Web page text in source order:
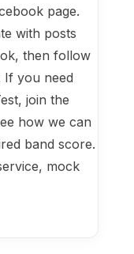
page.
with posts
then follow
If you need
join the
how we can
band score.
mock